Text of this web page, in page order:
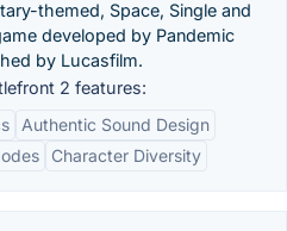
themed, Space, Single and
developed by Pandemic
by Lucasfilm.
2 features:
Authentic Sound Design
Character Diversity